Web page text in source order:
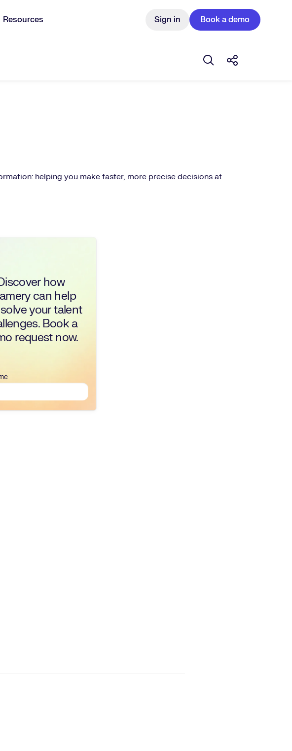
Resources Sign in Book a demo
Open search box
Share this
helping you make faster, more precise decisions at
how
can help
your talent
Book a
request now.